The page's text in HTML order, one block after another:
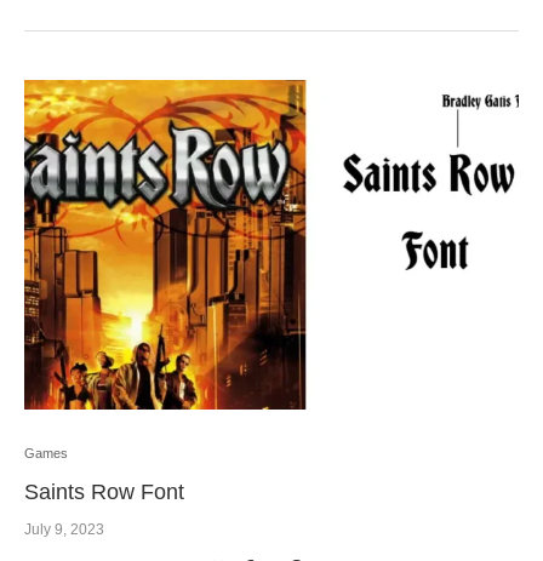
Games
Saints Row Font
July 9, 2023